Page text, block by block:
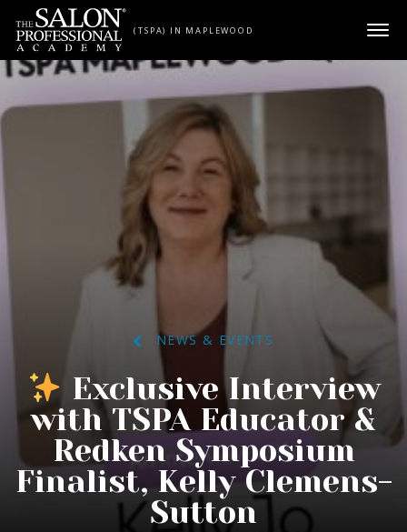
Skip to content
(TSPA) IN MAPLEWOOD
NEWS & EVENTS
Exclusive Interview
with TSPA Educator &
Redken Symposium
Finalist, Kelly Clemens-
Sutton